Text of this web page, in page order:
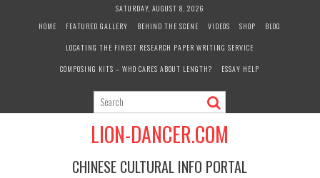
SATURDAY, AUGUST 8, 2026
HOME
FEATURED GALLERY BEHIND THE SCENE VIDEOS SHOP
BLOG
LOCATING THE FINEST RESEARCH PAPER WRITING SERVICE
COMPOSING KITS – WHO CARES ABOUT LENGTH?
ESSAY HELP
LION-DANCER.COM
CHINESE CULTURAL INFO PORTAL